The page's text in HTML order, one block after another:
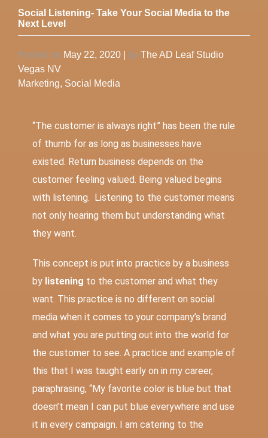
Social Listening- Take Your Social Media to the
Next Level
Posted on May 22, 2020 by The AD Leaf Studio
Vegas NV
Marketing, Social Media
“The customer is always right” has been the rule
of thumb for as long as businesses have
existed. Return business depends on the
customer feeling valued. Being valued begins
with listening. Listening to the customer means
not only hearing them but understanding what
they want.
This concept is put into practice by a business
by listening to the customer and what they
want. This practice is no different on social
media when it comes to your company’s brand
and what you are putting out into the world for
the customer to see. A practice and example of
this that I was taught early on in my career,
paraphrasing, “My favorite color is blue but that
doesn’t mean I can put blue everywhere and use
it in every campaign. I am catering to the